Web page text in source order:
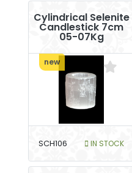
Cylindrical Selenite
Candlestick 7cm
05-07Kg
new
SCH106 IN STOCK